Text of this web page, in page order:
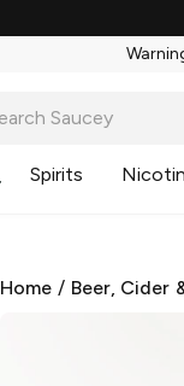
Spirits
Home / Beer, Cider